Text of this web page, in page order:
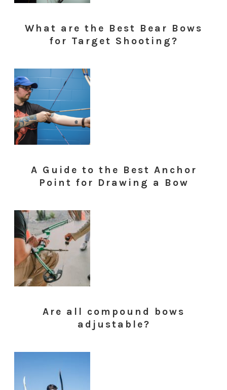
What are the Best Bear Bows
for Target Shooting?
A Guide to the Best Anchor
Point for Drawing a Bow
Are all compound bows
adjustable?